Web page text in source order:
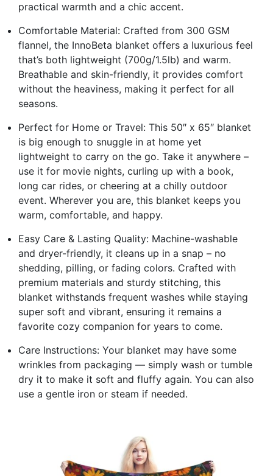
practical warmth and a chic accent.
Comfortable Material: Crafted from 300 GSM
flannel, the InnoBeta blanket offers a luxurious feel
that’s both lightweight (700g/1.5lb) and warm.
Breathable and skin-friendly, it provides comfort
without the heaviness, making it perfect for all
seasons.
Perfect for Home or Travel: This 50″ x 65″ blanket
is big enough to snuggle in at home yet
lightweight to carry on the go. Take it anywhere –
use it for movie nights, curling up with a book,
long car rides, or cheering at a chilly outdoor
event. Wherever you are, this blanket keeps you
warm, comfortable, and happy.
Easy Care & Lasting Quality: Machine-washable
and dryer-friendly, it cleans up in a snap – no
shedding, pilling, or fading colors. Crafted with
premium materials and sturdy stitching, this
blanket withstands frequent washes while staying
super soft and vibrant, ensuring it remains a
favorite cozy companion for years to come.
Care Instructions: Your blanket may have some
wrinkles from packaging — simply wash or tumble
dry it to make it soft and fluffy again. You can also
use a gentle iron or steam if needed.